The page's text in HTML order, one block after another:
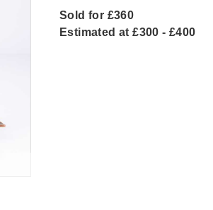
Sold for £360
Estimated at £300 - £400